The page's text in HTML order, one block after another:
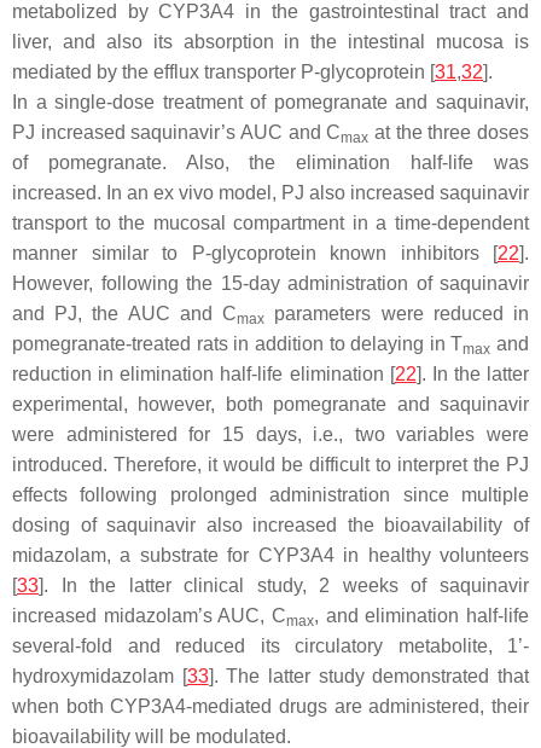
metabolized by CYP3A4 in the gastrointestinal tract and
liver, and also its absorption in the intestinal mucosa is
mediated by the efflux transporter P-glycoprotein [31,32].
In a single-dose treatment of pomegranate and saquinavir,
PJ increased saquinavir’s AUC and Cmax at the three doses
of pomegranate. Also, the elimination half-life was
increased. In an ex vivo model, PJ also increased saquinavir
transport to the mucosal compartment in a time-dependent
manner similar to P-glycoprotein known inhibitors [22].
However, following the 15-day administration of saquinavir
and PJ, the AUC and Cmax
parameters were reduced in
pomegranate-treated rats in addition to delaying in Tmax and
reduction in elimination half-life elimination [22]. In the latter
experimental, however, both pomegranate and saquinavir
were administered for 15 days, i.e., two variables were
introduced. Therefore, it would be difficult to interpret the PJ
effects following prolonged administration since multiple
dosing of saquinavir also increased the bioavailability of
midazolam, a substrate for CYP3A4 in healthy volunteers
[33]. In the latter clinical study, 2 weeks of saquinavir
increased midazolam’s AUC, Cmax, and elimination half-life
several-fold and reduced its circulatory metabolite, 1’-
hydroxymidazolam [33]. The latter study demonstrated that
when both CYP3A4-mediated drugs are administered, their
bioavailability will be modulated.